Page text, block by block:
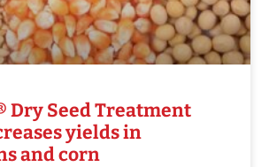
Dry Seed Treatment
yields in
and corn